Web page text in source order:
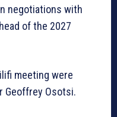
negotiations with
of the 2027
meeting were
Geoffrey Osotsi.